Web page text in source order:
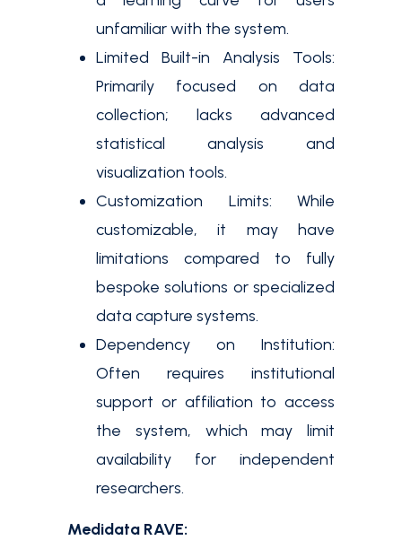
unfamiliar with the system.
Limited Built-in Analysis Tools:
Primarily focused on data
collection; lacks advanced
statistical analysis and
visualization tools.
Customization Limits: While
customizable, it may have
limitations compared to fully
bespoke solutions or specialized
data capture systems.
Dependency on Institution:
Often requires institutional
support or affiliation to access
the system, which may limit
availability for independent
researchers.
Medidata RAVE: